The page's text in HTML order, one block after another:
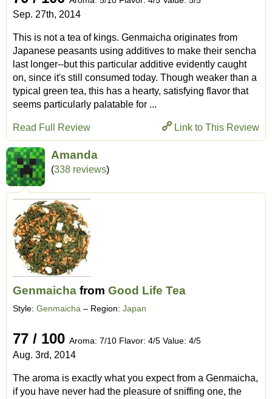
Sep. 27th, 2014
This is not a tea of kings. Genmaicha originates from
Japanese peasants using additives to make their sencha
last longer--but this particular additive evidently caught
on, since it's still consumed today. Though weaker than a
typical green tea, this has a hearty, satisfying flavor that
seems particularly palatable for ...
Link to This Review
Read Full Review
Amanda
(338 reviews)
Genmaicha from Good Life Tea
Style: Genmaicha – Region: Japan
77 / 100 Aroma: 7/10 Flavor: 4/5 Value: 4/5
Aug. 3rd, 2014
The aroma is exactly what you expect from a Genmaicha,
if you have never had the pleasure of sniffing one, the